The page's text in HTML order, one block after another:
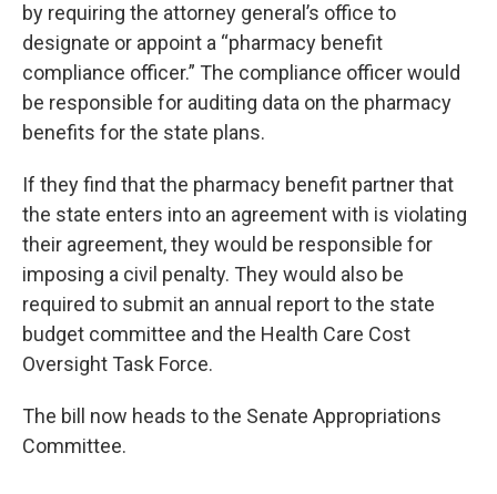
by requiring the attorney general’s office to
designate or appoint a “pharmacy benefit
compliance officer.” The compliance officer would
be responsible for auditing data on the pharmacy
benefits for the state plans.
If they find that the pharmacy benefit partner that
the state enters into an agreement with is violating
their agreement, they would be responsible for
imposing a civil penalty. They would also be
required to submit an annual report to the state
budget committee and the Health Care Cost
Oversight Task Force.
The bill now heads to the Senate Appropriations
Committee.